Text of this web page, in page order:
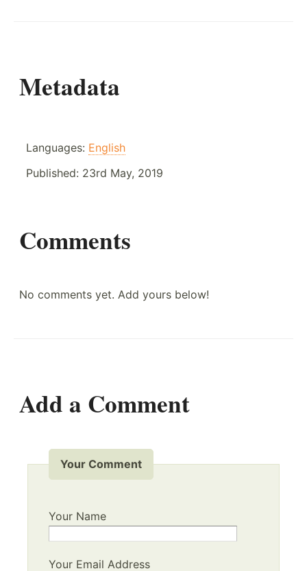
Metadata
Languages: English
Published: 23rd May, 2019
Comments
No comments yet. Add yours below!
Add a Comment
Your Comment
Your Name
Your Email Address